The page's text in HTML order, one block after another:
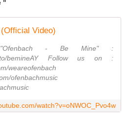
"
Video)
- Be Mine" :
bemineAY Follow us on :
weareofenbach
ofenbachmusic
watch?v=oNWOC_Pvo4w